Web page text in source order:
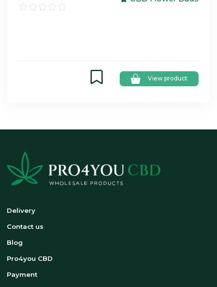
View product
Delivery
Contact us
Blog
Pro4you CBD
Payment